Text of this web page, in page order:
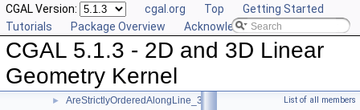
CGAL Version: cgal.org Top
Getting Started
Tutorials
Package Overview Acknowledging CGAL
CGAL 5.1.3 - 2D and 3D Linear
Geometry Kernel
► AreOrderedAlongLine_2
AreOrderedAlongLine_3
AreParallel_2
► AreStrictlyOrderedAlongLine_2
► AreStrictlyOrderedAlongLine_3 List of all members